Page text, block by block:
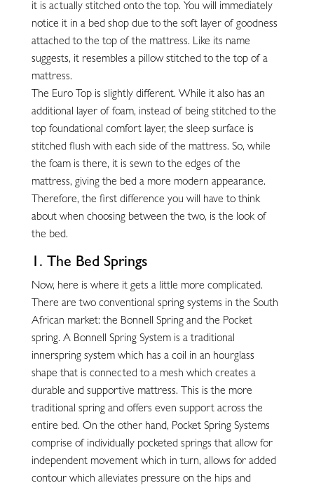
it is actually stitched onto the top. You will immediately
notice it in a bed shop due to the soft layer of goodness
attached to the top of the mattress. Like its name
suggests, it resembles a pillow stitched to the top of a
mattress.
The Euro Top is slightly different. While it also has an
additional layer of foam, instead of being stitched to the
top foundational comfort layer, the sleep surface is
stitched flush with each side of the mattress. So, while
the foam is there, it is sewn to the edges of the
mattress, giving the bed a more modern appearance.
Therefore, the first difference you will have to think
about when choosing between the two, is the look of
the bed.
1. The Bed Springs
Now, here is where it gets a little more complicated.
There are two conventional spring systems in the South
African market: the Bonnell Spring and the Pocket
spring. A Bonnell Spring System is a traditional
innerspring system which has a coil in an hourglass
shape that is connected to a mesh which creates a
durable and supportive mattress. This is the more
traditional spring and offers even support across the
entire bed. On the other hand, Pocket Spring Systems
comprise of individually pocketed springs that allow for
independent movement which in turn, allows for added
contour which alleviates pressure on the hips and